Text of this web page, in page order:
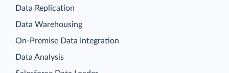
Data Replication
Data Warehousing
On-Premise Data Integration
Data Analysis